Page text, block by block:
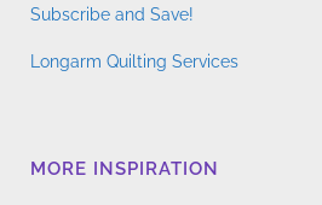
Subscribe and Save!
Longarm Quilting Services
MORE INSPIRATION